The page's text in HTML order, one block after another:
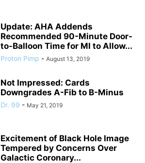
Update: AHA Addends
Recommended 90-Minute Door-
to-Balloon Time for MI to Allow...
Proton Pimp - August 13, 2019
Not Impressed: Cards
Downgrades A-Fib to B-Minus
Dr. 99 - May 21, 2019
Excitement of Black Hole Image
Tempered by Concerns Over
Galactic Coronary...